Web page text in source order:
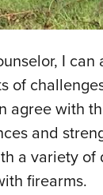
I
of
agree with
and
a variety
firearms.